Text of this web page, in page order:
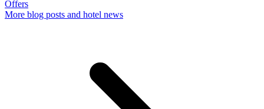
Offers
More blog posts and hotel news